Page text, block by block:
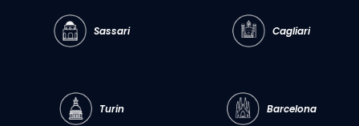
Sassari Cagliari
Turin Barcelona